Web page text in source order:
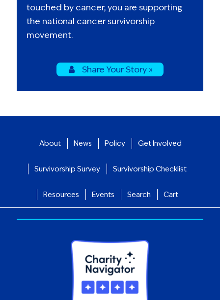
touched by cancer, you are supporting
the national cancer survivorship
movement.
Share Your Story »
About News Policy Get Involved
Survivorship Survey Survivorship Checklist
Resources Events Search Cart